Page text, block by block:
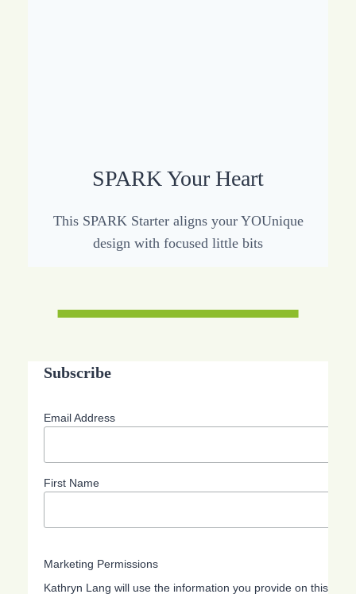
SPARK Your Heart
This SPARK Starter aligns your YOUnique
design with focused little bits
Subscribe
Email Address
First Name
Marketing Permissions
Kathryn Lang will use the information you provide on this